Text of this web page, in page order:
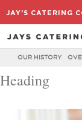
JAY'S CATERING
OUR HISTORY
Heading